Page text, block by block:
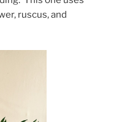
ruscus, and